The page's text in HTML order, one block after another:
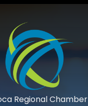
Regional Chamber